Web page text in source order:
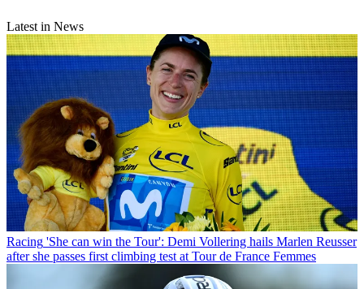
Latest in News
Racing 'She can win the Tour': Demi Vollering hails Marlen Reusser
after she passes first climbing test at Tour de France Femmes